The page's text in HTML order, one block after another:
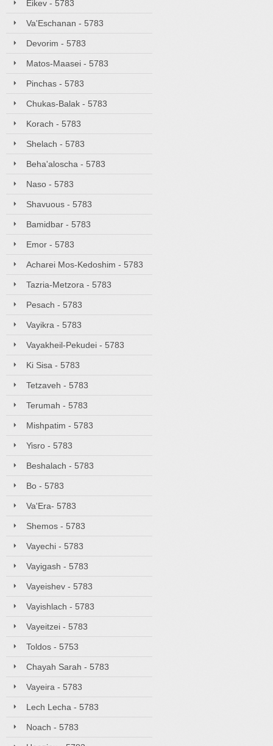
Eikev - 5783
Va'Eschanan - 5783
Devorim - 5783
Matos-Maasei - 5783
Pinchas - 5783
Chukas-Balak - 5783
Korach - 5783
Shelach - 5783
Beha'aloscha - 5783
Naso - 5783
Shavuous - 5783
Bamidbar - 5783
Emor - 5783
Acharei Mos-Kedoshim - 5783
Tazria-Metzora - 5783
Pesach - 5783
Vayikra - 5783
Vayakheil-Pekudei - 5783
Ki Sisa - 5783
Tetzaveh - 5783
Terumah - 5783
Mishpatim - 5783
Yisro - 5783
Beshalach - 5783
Bo - 5783
Va'Era- 5783
Shemos - 5783
Vayechi - 5783
Vayigash - 5783
Vayeishev - 5783
Vayishlach - 5783
Vayeitzei - 5783
Toldos - 5753
Chayah Sarah - 5783
Vayeira - 5783
Lech Lecha - 5783
Noach - 5783